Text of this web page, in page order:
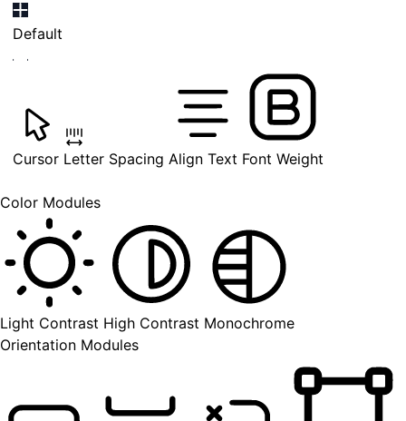
Default
Cursor Letter Spacing Align Text Font Weight
Color Modules
Light Contrast High Contrast Monochrome
Orientation Modules